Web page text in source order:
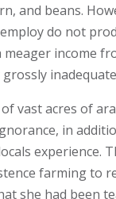
and beans.
do not
meager income
vast acres of
in
experience.
farming to
she had been